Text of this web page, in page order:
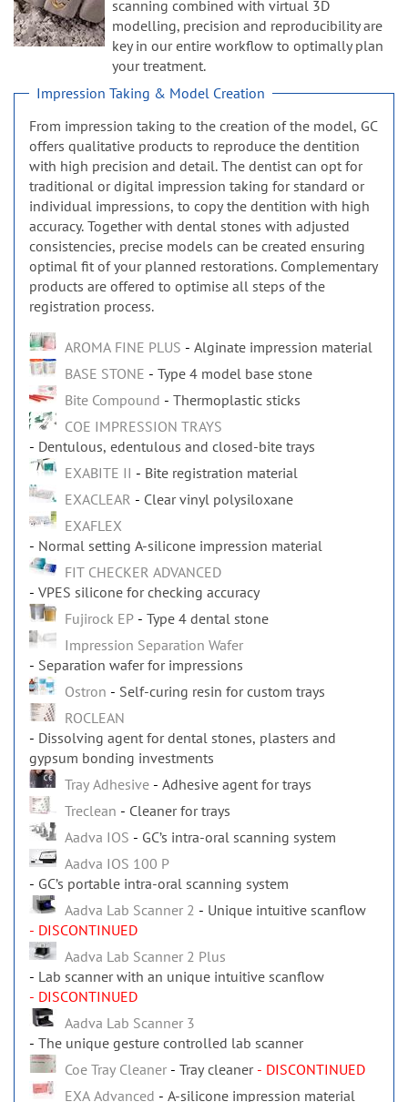
scanning combined with virtual 3D
modelling, precision and reproducibility are
key in our entire workflow to optimally plan
your treatment.
Impression Taking & Model Creation
From impression taking to the creation of the model, GC
offers qualitative products to reproduce the dentition
with high precision and detail. The dentist can opt for
traditional or digital impression taking for standard or
individual impressions, to copy the dentition with high
accuracy. Together with dental stones with adjusted
consistencies, precise models can be created ensuring
optimal fit of your planned restorations. Complementary
products are offered to optimise all steps of the
registration process.
AROMA FINE PLUS
Alginate impression material
BASE STONE
Type 4 model base stone
Bite Compound
Thermoplastic sticks
COE IMPRESSION TRAYS
Dentulous, edentulous and closed-bite trays
EXABITE II
Bite registration material
EXACLEAR
Clear vinyl polysiloxane
EXAFLEX
Normal setting A-silicone impression material
FIT CHECKER ADVANCED
VPES silicone for checking accuracy
Fujirock EP
Type 4 dental stone
Impression Separation Wafer
Separation wafer for impressions
Ostron
Self-curing resin for custom trays
ROCLEAN
Dissolving agent for dental stones, plasters and
gypsum bonding investments
Tray Adhesive
Adhesive agent for trays
Treclean
Cleaner for trays
Aadva IOS
GC’s intra-oral scanning system
Aadva IOS 100 P
GC’s portable intra-oral scanning system
Aadva Lab Scanner 2
Unique intuitive scanflow
- DISCONTINUED
Aadva Lab Scanner 2 Plus
Lab scanner with an unique intuitive scanflow
- DISCONTINUED
Aadva Lab Scanner 3
The unique gesture controlled lab scanner
Coe Tray Cleaner
Tray cleaner - DISCONTINUED
EXA Advanced
A-silicone impression material